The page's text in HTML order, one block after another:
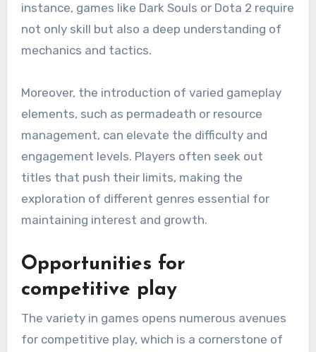
instance, games like Dark Souls or Dota 2 require
not only skill but also a deep understanding of
mechanics and tactics.
Moreover, the introduction of varied gameplay
elements, such as permadeath or resource
management, can elevate the difficulty and
engagement levels. Players often seek out
titles that push their limits, making the
exploration of different genres essential for
maintaining interest and growth.
Opportunities for
competitive play
The variety in games opens numerous avenues
for competitive play, which is a cornerstone of